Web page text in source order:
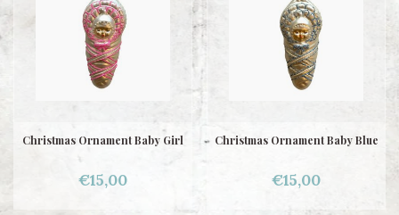
Christmas Ornament Baby Girl
€15,00
Christmas Ornament Baby Blue
€15,00